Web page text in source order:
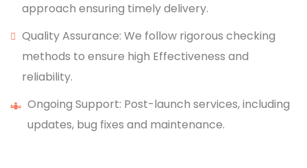
approach ensuring timely delivery.
Quality Assurance: We follow rigorous checking
methods to ensure high Effectiveness and
reliability.
Ongoing Support: Post-launch services, including
updates, bug fixes and maintenance.